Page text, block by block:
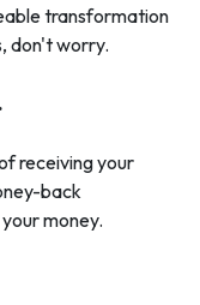
transformation
don't worry.
receiving your
back
money.